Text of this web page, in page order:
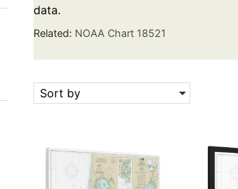
data.
Related: NOAA Chart 18521
Sort by